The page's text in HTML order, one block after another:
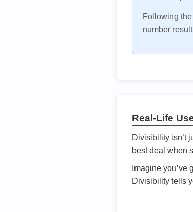
Following
number
Real-Life
Divisibility isn’t
best deal when
Imagine
Divisibility tells